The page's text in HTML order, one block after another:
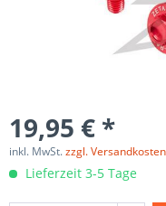
19,95 € *
inkl. MwSt.zzgl. Versandkosten
Lieferzeit 3-5 Tage